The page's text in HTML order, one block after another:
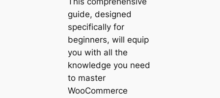
guide, designed
specifically for
beginners, will equip
you with all the
knowledge you need
to master
WooCommerce